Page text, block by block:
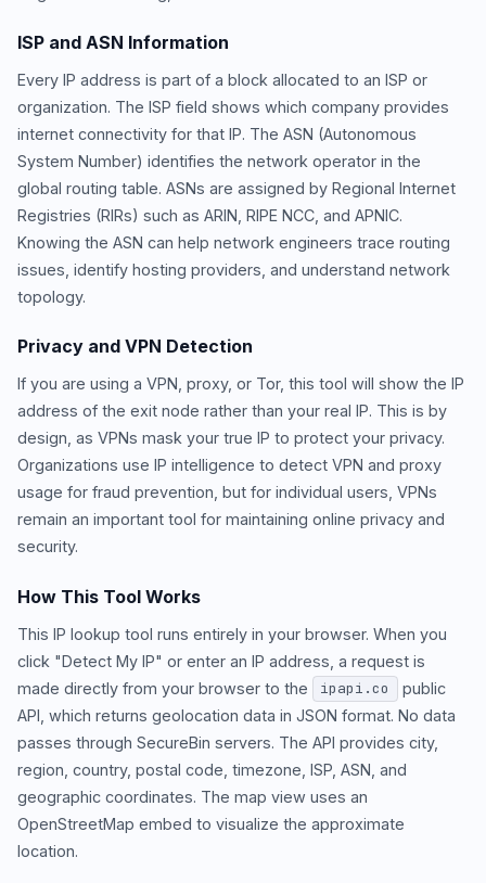
ISP and ASN Information
Every IP address is part of a block allocated to an ISP or
organization. The ISP field shows which company provides
internet connectivity for that IP. The ASN (Autonomous
System Number) identifies the network operator in the
global routing table. ASNs are assigned by Regional Internet
Registries (RIRs) such as ARIN, RIPE NCC, and APNIC.
Knowing the ASN can help network engineers trace routing
issues, identify hosting providers, and understand network
topology.
Privacy and VPN Detection
If you are using a VPN, proxy, or Tor, this tool will show the IP
address of the exit node rather than your real IP. This is by
design, as VPNs mask your true IP to protect your privacy.
Organizations use IP intelligence to detect VPN and proxy
usage for fraud prevention, but for individual users, VPNs
remain an important tool for maintaining online privacy and
security.
How This Tool Works
This IP lookup tool runs entirely in your browser. When you
click "Detect My IP" or enter an IP address, a request is
made directly from your browser to the
ipapi.co
public
API, which returns geolocation data in JSON format. No data
passes through SecureBin servers. The API provides city,
region, country, postal code, timezone, ISP, ASN, and
geographic coordinates. The map view uses an
OpenStreetMap embed to visualize the approximate
location.